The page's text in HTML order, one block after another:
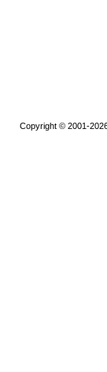
Copyright © 2001-